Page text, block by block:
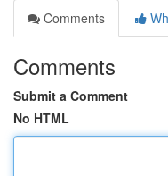
Comments
Comments
Submit a Comment
No HTML